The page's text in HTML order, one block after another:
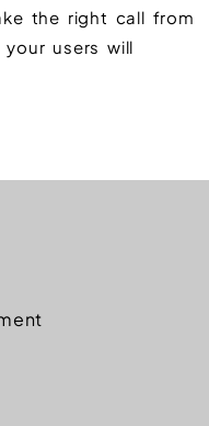
the right call from
users will